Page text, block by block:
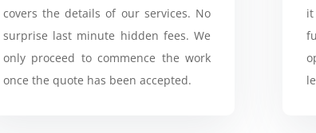
covers the details of our services. No
surprise last minute hidden fees. We
only proceed to commence the work
once the quote has been accepted.